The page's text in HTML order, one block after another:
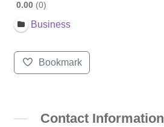
0.00 0
Business
Bookmark
Contact Information